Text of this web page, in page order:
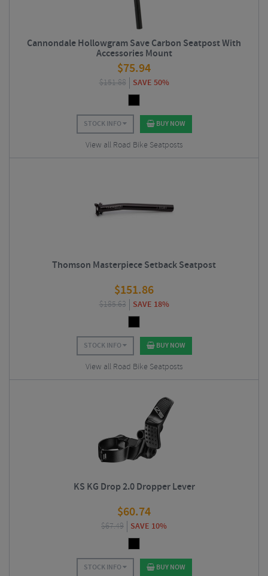
Cannondale Hollowgram Save Carbon Seatpost With
Accessories Mount
$75.94
$151.88 SAVE 50%
STOCK INFO BUY NOW
View all Road Bike Seatposts
Thomson Masterpiece Setback Seatpost
$151.86
$185.63 SAVE 18%
STOCK INFO BUY NOW
View all Road Bike Seatposts
KS KG Drop 2.0 Dropper Lever
$60.74
$67.49 SAVE 10%
STOCK INFO BUY NOW